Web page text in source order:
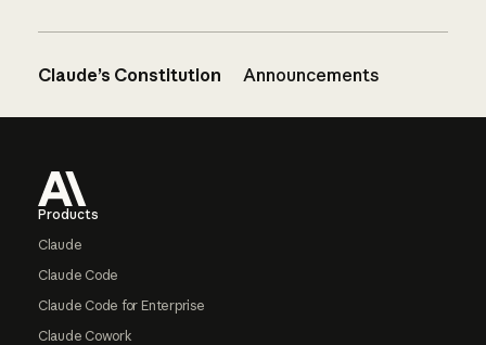
Claude’s Constitution Announcements
Products
Claude
Claude Code
Claude Code for Enterprise
Claude Cowork